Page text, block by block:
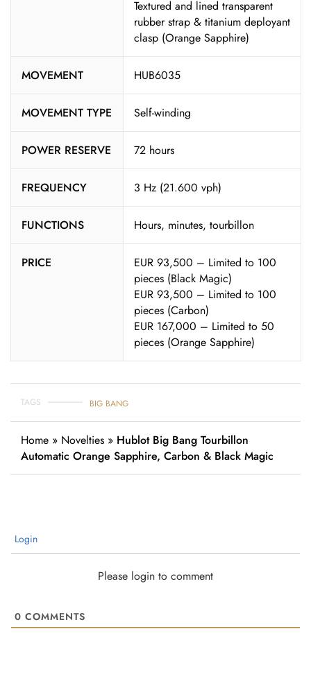
Textured and lined transparent
rubber strap & titanium deployant
clasp (Orange Sapphire)
MOVEMENT HUB6035
MOVEMENT TYPE Self-winding
POWER RESERVE 72 hours
FREQUENCY 3 Hz (21.600 vph)
FUNCTIONS Hours, minutes, tourbillon
PRICE
EUR 93,500 – Limited to 100
pieces (Black Magic)
EUR 93,500 – Limited to 100
pieces (Carbon)
EUR 167,000 – Limited to 50
pieces (Orange Sapphire)
TAGS BIG BANG
Home » Novelties » Hublot Big Bang Tourbillon
Automatic Orange Sapphire, Carbon & Black Magic
Login
Please login to comment
0 COMMENTS